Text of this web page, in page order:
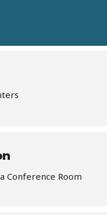
Conference Room